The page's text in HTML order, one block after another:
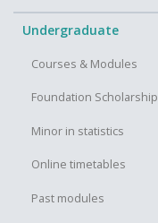
Undergraduate
Courses & Modules
Foundation Scholarship
Minor in statistics
Online timetables
Past modules